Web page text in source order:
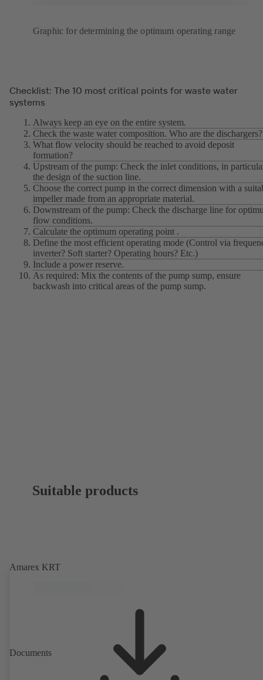
Graphic for determining the optimum operating range
Checklist: The 10 most critical points for waste water
systems
Always keep an eye on the entire system.
Check the waste water composition. Who are the dischargers?
What flow velocity should be reached to avoid deposit
formation?
Upstream of the pump: Check the inlet conditions, in
the design of the suction line.
Choose the correct pump in the correct dimension with a
impeller made from an appropriate material.
Downstream of the pump: Check the discharge line for
flow conditions.
Calculate the optimum operating point .
Define the most efficient operating mode (Control via
inverter? Soft starter? Operating hours? Etc.)
Include a power reserve.
As required: Mix the contents of the pump sump, ensure
backwash into critical areas of the pump sump.
Suitable products
Amarex KRT
Documents